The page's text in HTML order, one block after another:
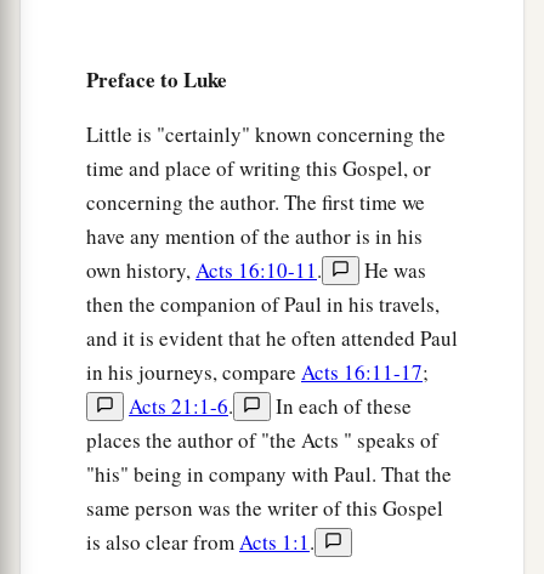
great multitude of people from all Judea and
Jerusalem, and from the seacoast of Tyre and
Sidon, who came to hear Him and be healed of
their diseases, ‡
as well as those who were tormented with
unclean spirits. And they were healed.
And the whole multitude asought to touch
Him, forcpower went out from Him and healed
themall. ‡
The Beatitudes
Then He lifted up His eyes toward His
Preface to Luke
Little is "certainly" known concerning the
time and place of writing this Gospel, or
concerning the author. The first time we
have any mention of the author is in his
own history,Acts 16:10-11.
He was
then the companion of Paul in his travels,
and it is evident that he often attended Paul
in his journeys, compare Acts 16:11-17;
Acts 21:1-6.
In each of these
places the author of "the Acts " speaks of
"his" being in company with Paul. That the
same person was the writer of this Gospel
is also clear fromActs 1:1.